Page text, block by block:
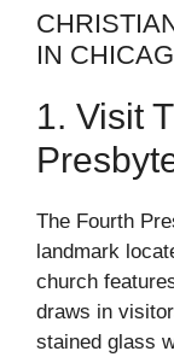
IN
1. Visit
The Fourth
landmark
church
draws in
stained glass